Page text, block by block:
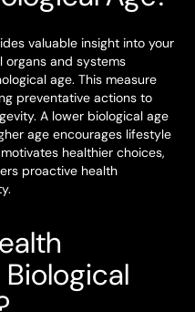
valuable insight into your
organs and systems
age. This measure
preventative actions to
A lower biological age
age encourages lifestyle
healthier choices,
proactive health